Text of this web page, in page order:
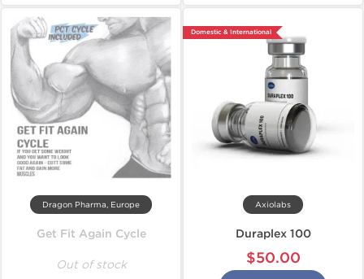
Dragon Pharma, Europe
Get Fit Again Cycle
Out of stock
Domestic & International
Axiolabs
Duraplex 100
$50.00